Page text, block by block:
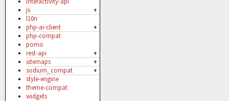
+
js
l10n
+
php-ai-client
php-compat
pomo
+
rest-api
+
sitemaps
+
sodium_compat
style-engine
theme-compat
widgets